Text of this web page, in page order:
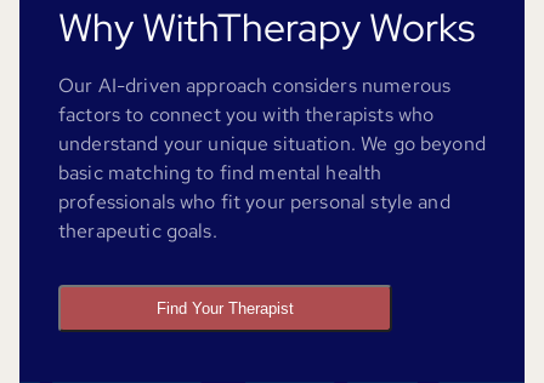
Why WithTherapy Works
Our AI-driven approach considers numerous
factors to connect you with therapists who
understand your unique situation. We go beyond
basic matching to find mental health
professionals who fit your personal style and
therapeutic goals.
Find Your Therapist